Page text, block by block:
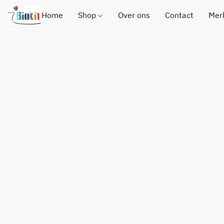
Home Shop Over ons Contact